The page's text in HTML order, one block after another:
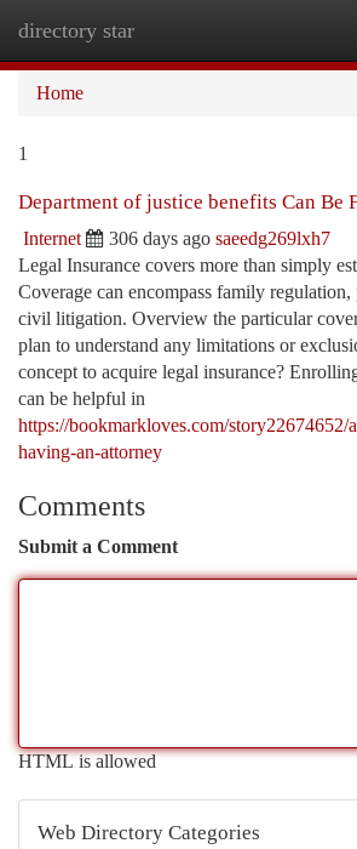
directory star
Home
1
Department of justice benefits Can Be
Internet 306 days ago saeedg269lxh7
Legal Insurance covers more than simply
Coverage can encompass family regulation,
civil litigation. Overview the particular
plan to understand any limitations or
concept to acquire legal insurance?
can be helpful in
https://bookmarkloves.com/story22674652/
having-an-attorney
Comments
Submit a Comment
HTML is allowed
Web Directory Categories